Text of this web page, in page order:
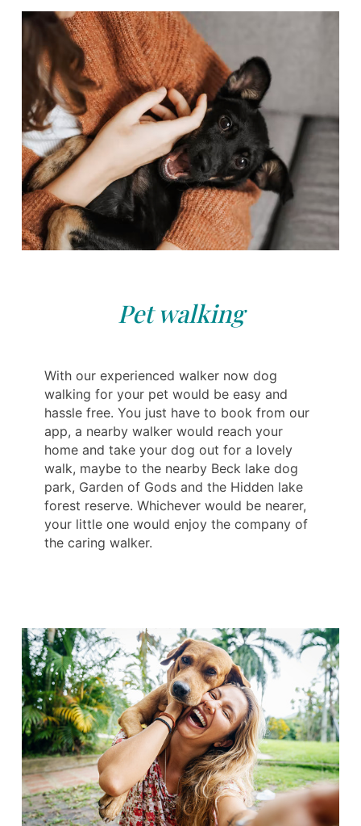
Pet walking
With our experienced walker now dog
walking for your pet would be easy and
hassle free. You just have to book from our
app, a nearby walker would reach your
home and take your dog out for a lovely
walk, maybe to the nearby Beck lake dog
park, Garden of Gods and the Hidden lake
forest reserve. Whichever would be nearer,
your little one would enjoy the company of
the caring walker.